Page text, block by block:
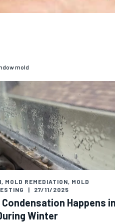
mold
, MOLD REMEDIATION, MOLD
| 27/11/2025
Happens
Winter